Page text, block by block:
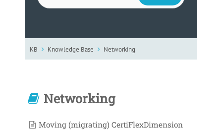
KB Knowledge Base Networking
Networking
Moving (migrating) CertiFlexDimension